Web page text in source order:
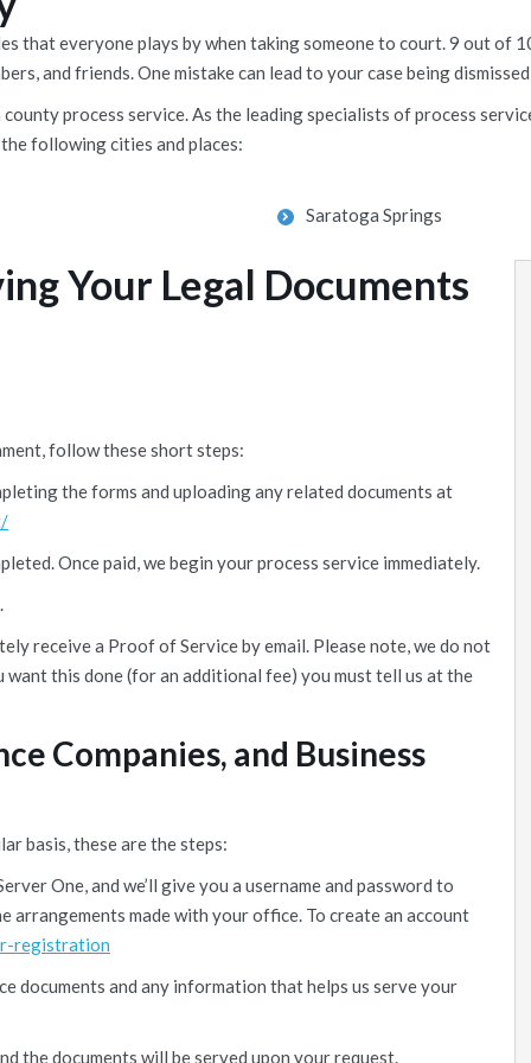
that everyone plays by when taking someone to court. 9 out of
and friends. One mistake can lead to your case being
process service. As the leading specialists of process
following cities and places:
Saratoga Springs
Your Legal Documents
follow these short steps:
the forms and uploading any related documents at
Once paid, we begin your process service immediately.
receive a Proof of Service by email. Please note, we do not
this done (for an additional fee) you must tell us at the
Companies, and Business
basis, these are the steps:
One, and we’ll give you a username and password to
made with your office. To create an account
registration
documents and any information that helps us serve your
the documents will be served upon your request.